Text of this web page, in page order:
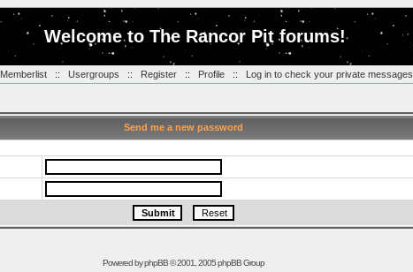
Welcome to The Rancor Pit forums!
Memberlist:: Usergroups :: Register:: Profile:: Log in to check your private messages
Send me a new password
Powered byphpBB© 2001, 2005 phpBB Group